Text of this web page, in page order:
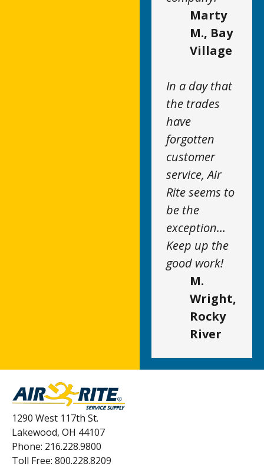
Marty
M., Bay
Village
In a day that
the trades
have
forgotten
customer
service, Air
Rite seems to
be the
exception…
Keep up the
good work!
M.
Wright,
Rocky
River
1290 West 117th St.
Lakewood, OH 44107
Phone: 216.228.9800
Toll Free: 800.228.8209